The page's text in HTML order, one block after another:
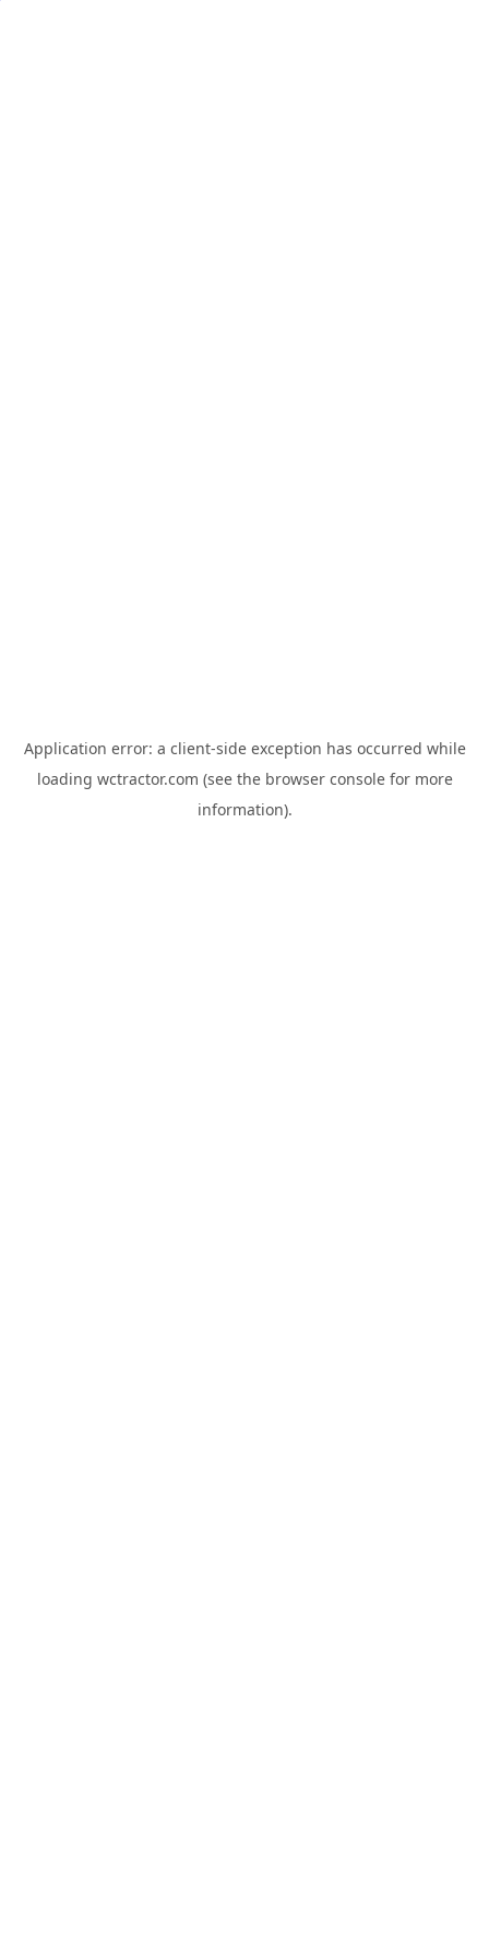
Application error: a client-side exception has occurred while
loading wctractor.com (see the browser consolefor more
information).